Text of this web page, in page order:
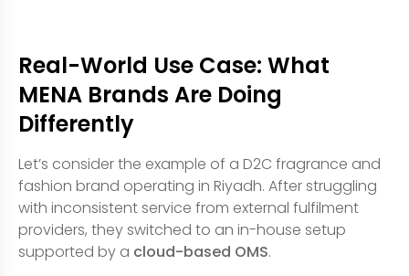
Real-World Use Case: What
MENA Brands Are Doing
Differently
Let’s consider the example of a D2C fragrance and
fashion brand operating in Riyadh. After struggling
with inconsistent service from external fulfilment
providers, they switched to an in-house setup
supported by a cloud-based OMS.